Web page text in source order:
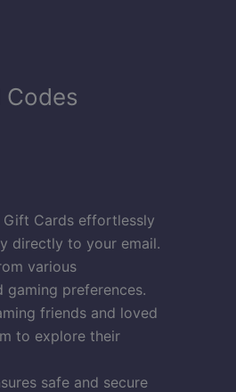
Codes
Gift Cards effortlessly
directly to your email.
various
preferences.
friends and loved
to explore their
safe and secure